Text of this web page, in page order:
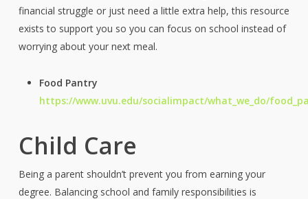
financial struggle or just need a little extra help, this resource
exists to support you so you can focus on school instead of
worrying about your next meal.
Food Pantry
https://www.uvu.edu/socialimpact/what_we_do/
Child Care
Being a parent shouldn’t prevent you from earning your
degree. Balancing school and family responsibilities is